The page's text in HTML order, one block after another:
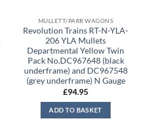
MULLETT/PARR WAGONS
Revolution Trains RT-N-YLA-
206 YLA Mullets
Departmental Yellow Twin
Pack No.DC967648 (black
underframe) and DC967548
(grey underframe) N Gauge
£94.95
ADD TO BASKET